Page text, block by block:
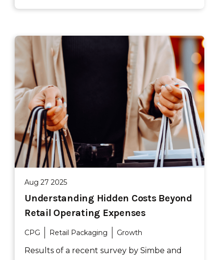
Aug 27 2025
Understanding Hidden Costs Beyond
Retail Operating Expenses
CPG Retail Packaging Growth
Results of a recent survey by Simbe and